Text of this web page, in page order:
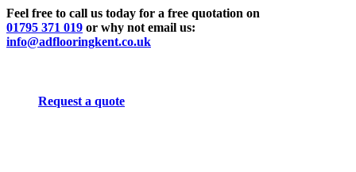
Feel free to call us today for a free quotation on
01795 371 019 or why not email us:
info@adflooringkent.co.uk
Request a quote